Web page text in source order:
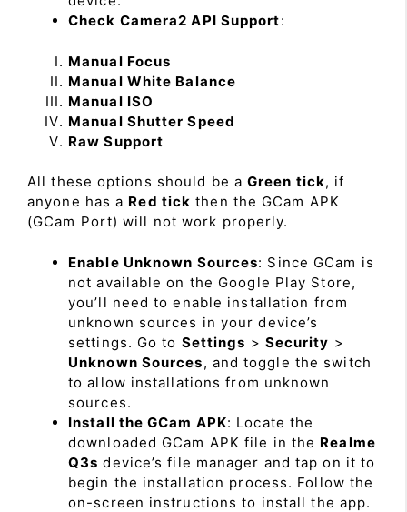
Check Camera2 API Support:
Manual Focus
Manual White Balance
Manual ISO
Manual Shutter Speed
Raw Support
All these options should be a Green tick, if
anyone has a Red tick then the GCam APK
(GCam Port) will not work properly.
Enable Unknown Sources: Since GCam is
not available on the Google Play Store,
you’ll need to enable installation from
unknown sources in your device’s
settings. Go to Settings > Security >
Unknown Sources, and toggle the switch
to allow installations from unknown
sources.
Install the GCam APK: Locate the
downloaded GCam APK file in the Realme
Q3s device’s file manager and tap on it to
begin the installation process. Follow the
on-screen instructions to install the app.